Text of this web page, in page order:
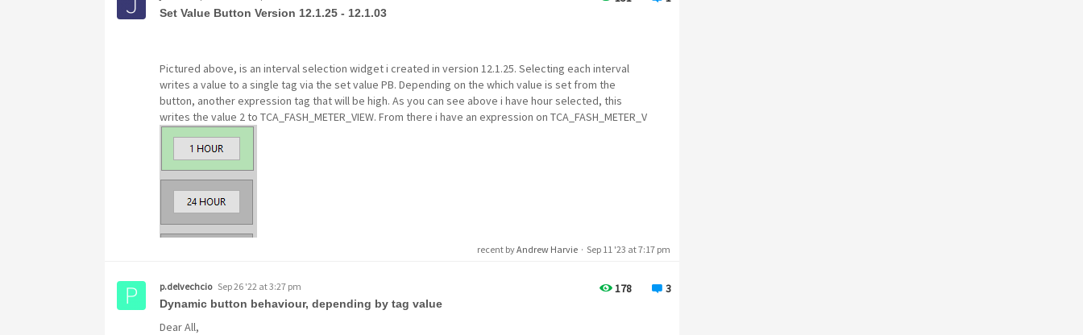
Set Value Button Version 12.1.25 - 12.1.03
Pictured above, is an interval selection widget i created in version 12.1.25. Selecting each interval
writes a value to a single tag via the set value PB. Depending on the which value is set from the
button, another expression tag that will be high. As you can see above i have hour selected, this
writes the value 2 to TCA_FASH_METER_VIEW. From there i have an expression on TCA_FASH_METER_V
recent byAndrew Harvie· Sep 11 '23 at 7:17 pm
178 3
p.delvechcio Sep 26 '22 at 3:27 pm
Dynamic button behaviour, depending by tag value
Dear All,